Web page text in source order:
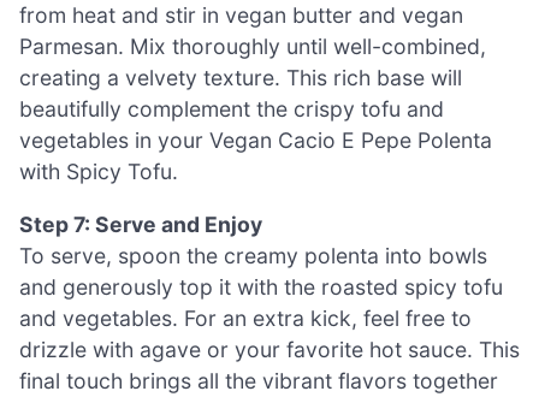
from heat and stir in vegan butter and vegan
Parmesan. Mix thoroughly until well-combined,
creating a velvety texture. This rich base will
beautifully complement the crispy tofu and
vegetables in your Vegan Cacio E Pepe Polenta
with Spicy Tofu.
Step 7: Serve and Enjoy
To serve, spoon the creamy polenta into bowls
and generously top it with the roasted spicy tofu
and vegetables. For an extra kick, feel free to
drizzle with agave or your favorite hot sauce. This
final touch brings all the vibrant flavors together